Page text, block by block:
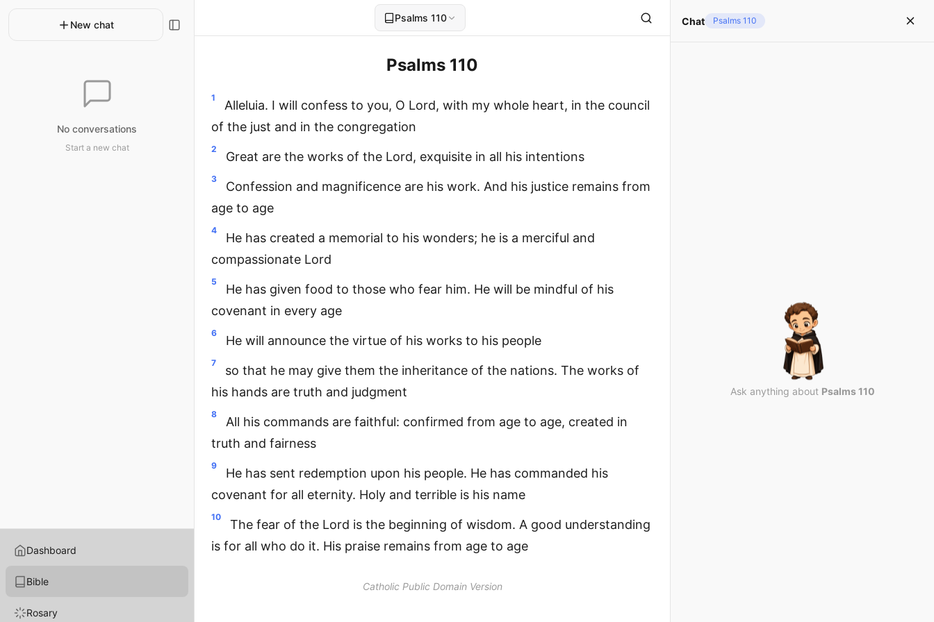
New chat
No conversations
Start a new chat
Dashboard
Bible
Rosary
Psalms 110
Psalms 110
1
Alleluia. I will confess to you, O Lord, with my whole heart, in the council
of the just and in the congregation
2
Great are the works of the Lord, exquisite in all his intentions
3
Confession and magnificence are his work. And his justice remains from
age to age
4
He has created a memorial to his wonders; he is a merciful and
compassionate Lord
5
He has given food to those who fear him. He will be mindful of his
covenant in every age
6
He will announce the virtue of his works to his people
7
so that he may give them the inheritance of the nations. The works of
his hands are truth and judgment
8
All his commands are faithful: confirmed from age to age, created in
truth and fairness
9
He has sent redemption upon his people. He has commanded his
covenant for all eternity. Holy and terrible is his name
10
The fear of the Lord is the beginning of wisdom. A good understanding
is for all who do it. His praise remains from age to age
Catholic Public Domain Version
Chat Psalms 110
Ask anything about Psalms 110